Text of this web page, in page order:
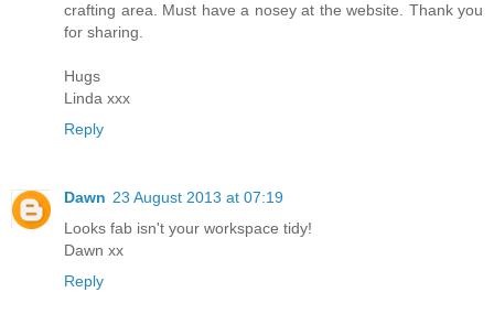
crafting area. Must have a nosey at the website. Thank you
for sharing.
Hugs
Linda xxx
Reply
Dawn 23 August 2013 at 07:19
Looks fab isn't your workspace tidy!
Dawn xx
Reply